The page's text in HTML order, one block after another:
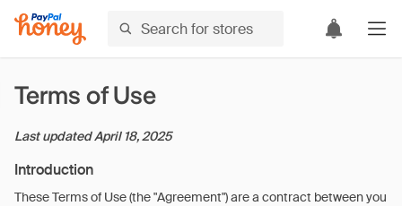
Terms of Use
Last updatedApril 18, 2025
Introduction
These Terms of Use (the "Agreement") are a contract between you